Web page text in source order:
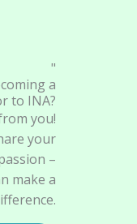
"
a
to INA?
you!
your
–
make a